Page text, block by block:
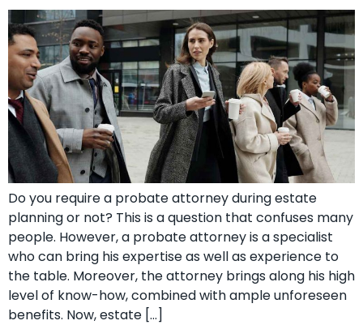
Do you require a probate attorney during estate
planning or not? This is a question that confuses many
people. However, a probate attorney is a specialist
who can bring his expertise as well as experience to
the table. Moreover, the attorney brings along his high
level of know-how, combined with ample unforeseen
benefits. Now, estate […]